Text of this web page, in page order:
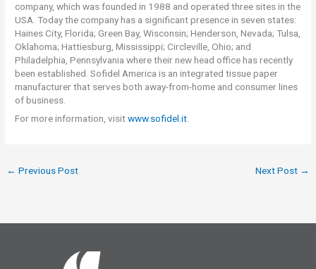
company, which was founded in 1988 and operated three sites in the
USA. Today the company has a significant presence in seven states:
Haines City, Florida; Green Bay, Wisconsin; Henderson, Nevada; Tulsa,
Oklahoma; Hattiesburg, Mississippi; Circleville, Ohio; and
Philadelphia, Pennsylvania where their new head office has recently
been established. Sofidel America is an integrated tissue paper
manufacturer that serves both away-from-home and consumer lines
of business.
For more information, visitwww.sofidel.it
← Previous Post Next Post →